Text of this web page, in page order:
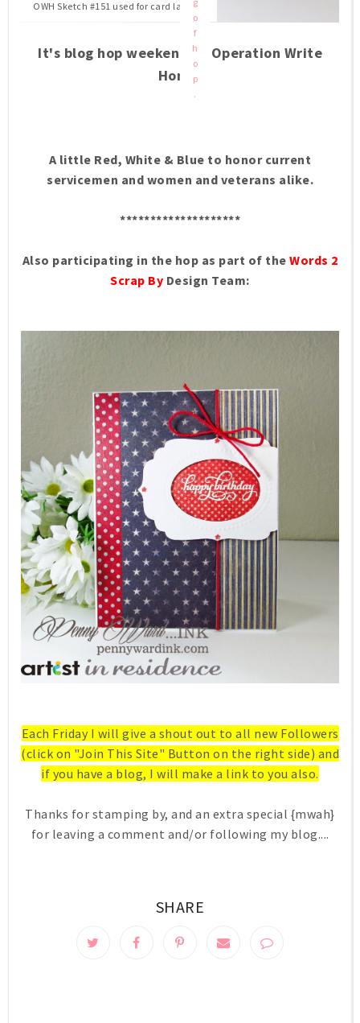
OWH Sketch #151 used for card layout.
It's blog hop weekend at Operation Write
Home.
o
f
h
o
p
.
A little Red, White & Blue to honor current
servicemen and women and veterans alike.
********************
Also participating in the hop as part of the Words 2
Scrap By Design Team:
Each Friday I will give a shout out to all new Followers
(click on "Join This Site" Button on the right side) and
if you have a blog, I will make a link to you also.
Thanks for stamping by, and an extra special {mwah}
for leaving a comment and/or following my blog....
SHARE